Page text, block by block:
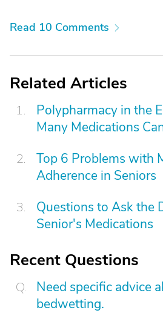
Read 10 Comments
Related Articles
Polypharmacy in the
Many Medications
Top 6 Problems with
Adherence in Seniors
Questions to Ask the
Senior's Medications
Recent Questions
Need specific advice
bedwetting.